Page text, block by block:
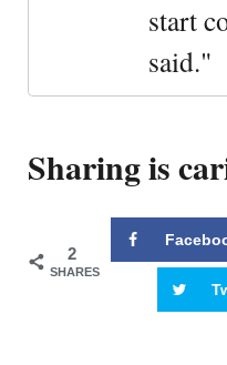
start
said."
Sharing is
2
SHARES